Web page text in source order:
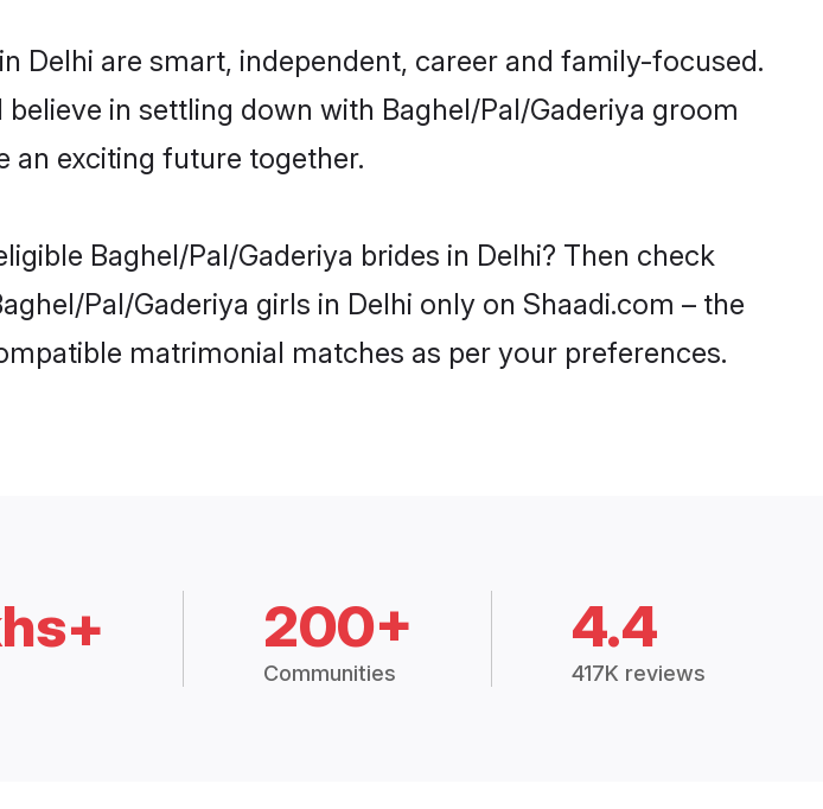
Delhi are smart, independent, career and family-focused.
in settling down with Baghel/Pal/Gaderiya groom
an exciting future together.
Baghel/Pal/Gaderiya brides in Delhi? Then check
Pal/Gaderiya girls in Delhi only on Shaadi.com – the
matrimonial matches as per your preferences.
200+
Communities
4.4
417K reviews